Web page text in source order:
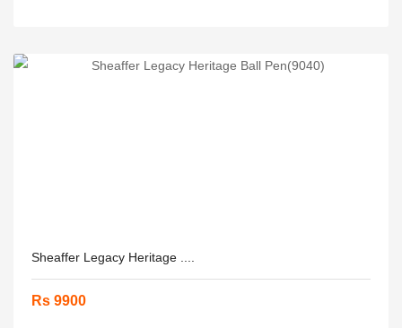
Sheaffer Legacy Heritage ....
Rs 9900